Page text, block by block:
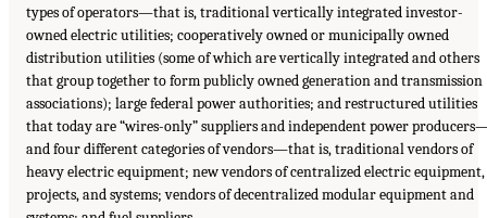
types of operators—that is, traditional vertically integrated investor-
owned electric utilities; cooperatively owned or municipally owned
distribution utilities (some of which are vertically integrated and others
that group together to form publicly owned generation and transmission
associations); large federal power authorities; and restructured utilities
that today are “wires-only” suppliers and independent power
and four different categories of vendors—that is, traditional vendors of
heavy electric equipment; new vendors of centralized electric equipment,
projects, and systems; vendors of decentralized modular equipment and